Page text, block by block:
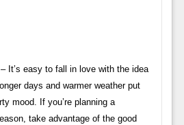
– It’s easy to fall in love with the idea
days and warmer weather put
mood. If you’re planning a
take advantage of the good